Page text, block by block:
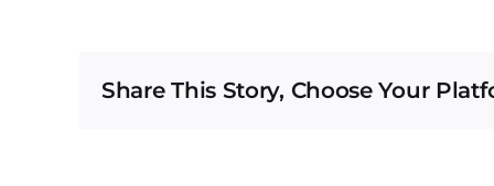
to
Share This Story, Choose Your